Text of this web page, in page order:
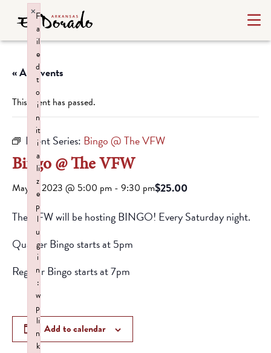
« All Events
This event has passed.
Event Series: Bingo @ The VFW
Bingo @ The VFW
May 6, 2023 @ 5:00 pm - 9:30 pm$25.00
The VFW will be hosting BINGO! Every Saturday night.
Quarter Bingo starts at 5pm
Regular Bingo starts at 7pm
Add to calendar
F
a
il
e
d
t
o
i
n
it
i
a
li
z
e
p
l
u
g
i
n
:
w
p
li
n
k
×